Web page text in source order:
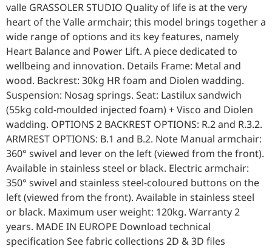
valle GRASSOLER STUDIO Quality of life is at the very
heart of the Valle armchair; this model brings together a
wide range of options and its key features, namely
Heart Balance and Power Lift. A piece dedicated to
wellbeing and innovation. Details Frame: Metal and
wood. Backrest: 30kg HR foam and Diolen wadding.
Suspension: Nosag springs. Seat: Lastilux sandwich
(55kg cold-moulded injected foam) + Visco and Diolen
wadding. OPTIONS 2 BACKREST OPTIONS: R.2 and R.3.2.
ARMREST OPTIONS: B.1 and B.2. Note Manual armchair:
360° swivel and lever on the left (viewed from the front).
Available in stainless steel or black. Electric armchair:
350° swivel and stainless steel-coloured buttons on the
left (viewed from the front). Available in stainless steel
or black. Maximum user weight: 120kg. Warranty 2
years. MADE IN EUROPE Download technical
specification See fabric collections 2D & 3D files